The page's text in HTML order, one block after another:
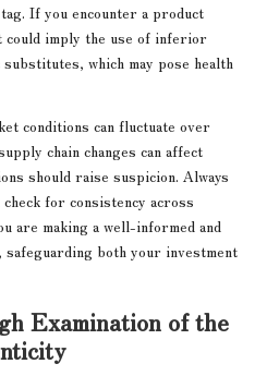
If you encounter a product
imply the use of inferior
which may pose health
conditions can fluctuate over
chain changes can affect
should raise suspicion. Always
for consistency across
are making a well-informed and
safeguarding both your investment
Examination of the